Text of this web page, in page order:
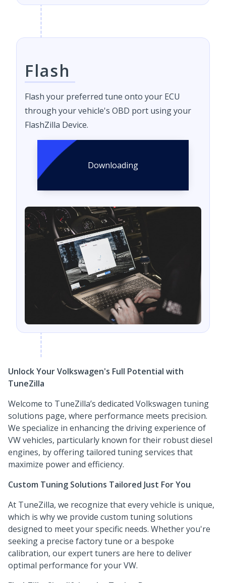
Flash
Flash your preferred tune onto your ECU
through your vehicle's OBD port using your
FlashZilla Device.
Downloading
Unlock Your Volkswagen's Full Potential with
TuneZilla
Welcome to TuneZilla’s dedicated Volkswagen tuning
solutions page, where performance meets precision.
We specialize in enhancing the driving experience of
VW vehicles, particularly known for their robust diesel
engines, by offering tailored tuning services that
maximize power and efficiency.
Custom Tuning Solutions Tailored Just For You
At TuneZilla, we recognize that every vehicle is unique,
which is why we provide custom tuning solutions
designed to meet your specific needs. Whether you're
seeking a precise factory tune or a bespoke
calibration, our expert tuners are here to deliver
optimal performance for your VW.